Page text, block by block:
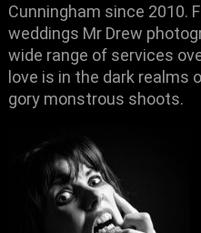
Cunningham since 2010.
weddings Mr Drew
wide range of services
love is in the dark realms
gory monstrous shoots.